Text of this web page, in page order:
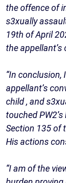
the offence of
s3xually
19th of April
the appellant’s
“In
appellant’s
child , and
touched
Section 135 of
His actions
“I am of the